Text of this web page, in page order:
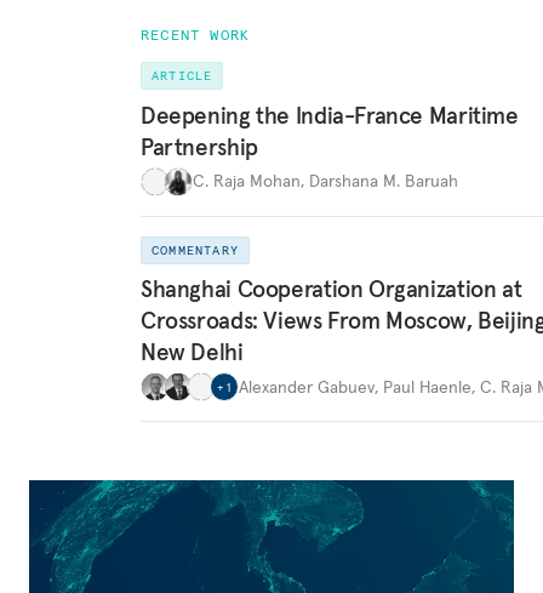
RECENT WORK
ARTICLE
Deepening the India-France Maritime
Partnership
C. Raja Mohan, Darshana M. Baruah
COMMENTARY
Shanghai Cooperation Organization at
Crossroads: Views From Moscow,
New Delhi
+ 1 Alexander Gabuev, Paul Haenle, C. Raja